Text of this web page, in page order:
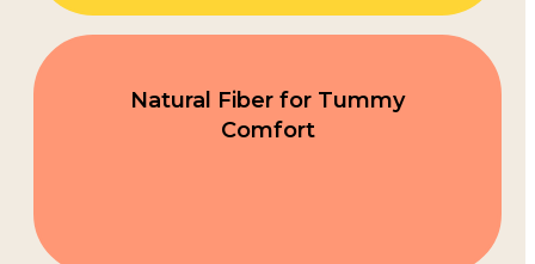
Natural Fiber for Tummy
Comfort